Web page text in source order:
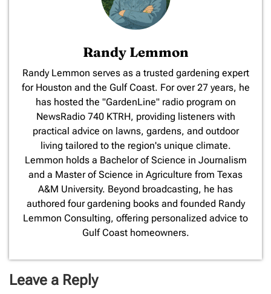
Randy Lemmon
​Randy Lemmon serves as a trusted gardening expert
for Houston and the Gulf Coast. For over 27 years, he
has hosted the "GardenLine" radio program on
NewsRadio 740 KTRH, providing listeners with
practical advice on lawns, gardens, and outdoor
living tailored to the region's unique climate.
Lemmon holds a Bachelor of Science in Journalism
and a Master of Science in Agriculture from Texas
A&M University. Beyond broadcasting, he has
authored four gardening books and founded Randy
Lemmon Consulting, offering personalized advice to
Gulf Coast homeowners.
Leave a Reply